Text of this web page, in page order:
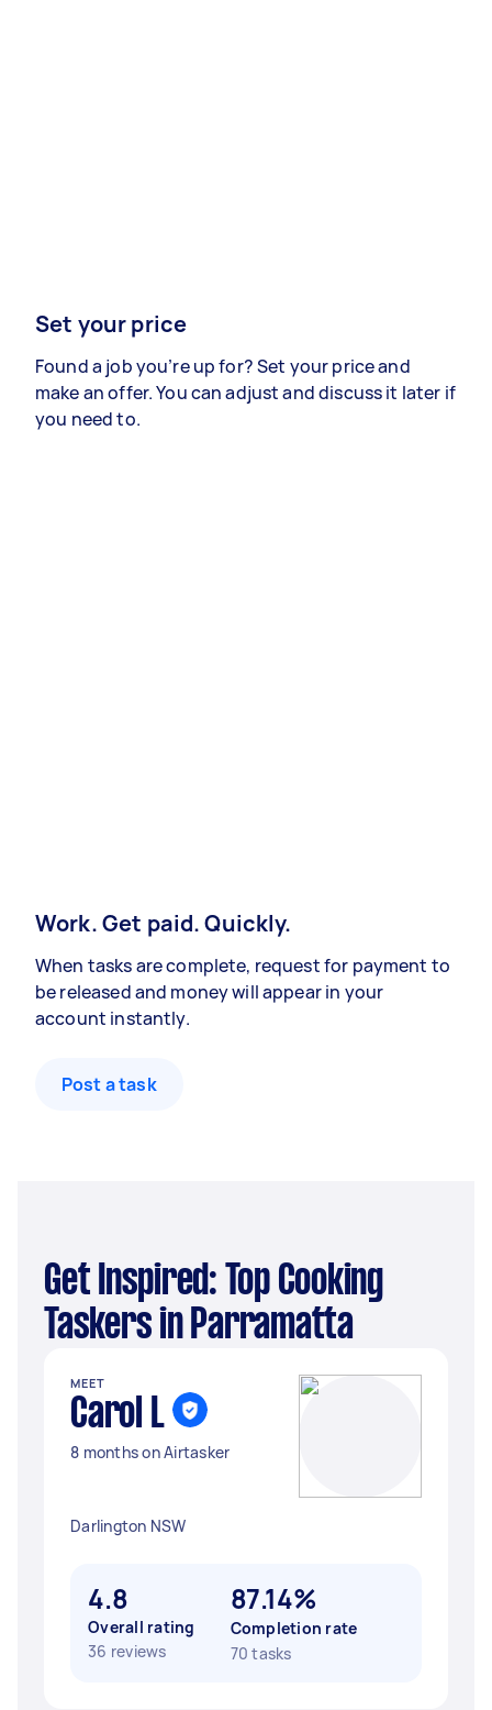
Set your price
Found a job you’re up for? Set your price and
make an offer. You can adjust and discuss it later if
you need to.
Work. Get paid. Quickly.
When tasks are complete, request for payment to
be released and money will appear in your
account instantly.
Post a task
Get Inspired: Top Cooking
Taskers in Parramatta
MEET
Carol L
8 months on Airtasker
Darlington NSW
4.8
Overall rating
36 reviews
87.14%
Completion rate
70 tasks